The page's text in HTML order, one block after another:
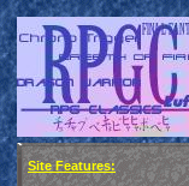
Site Features: